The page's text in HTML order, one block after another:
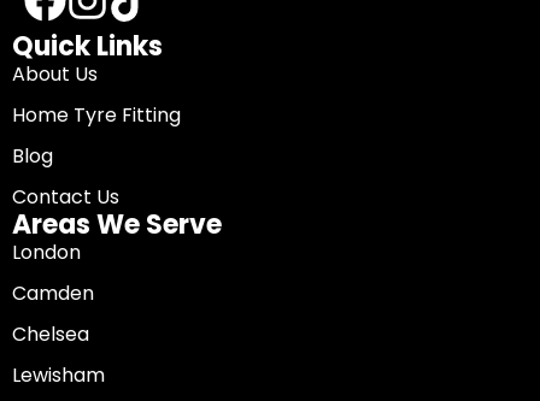
Quick Links
About Us
Home Tyre Fitting
Blog
Contact Us
Areas We Serve
London
Camden
Chelsea
Lewisham